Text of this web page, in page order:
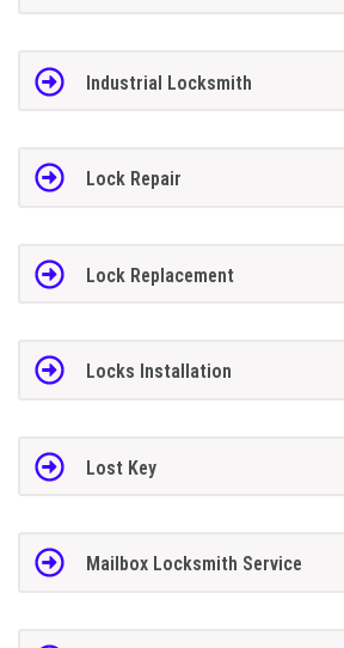
Industrial Locksmith
Lock Repair
Lock Replacement
Locks Installation
Lost Key
Mailbox Locksmith Service